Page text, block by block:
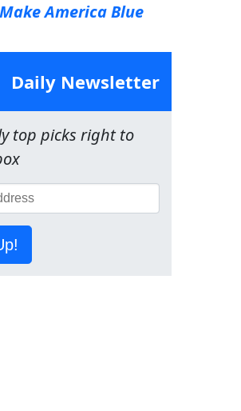
America Blue
Daily Newsletter
top picks right to